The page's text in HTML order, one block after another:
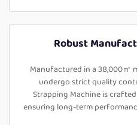
Robust
Manufactured in a 38,000㎡
undergo strict quality
Strapping Machine is
ensuring long-term